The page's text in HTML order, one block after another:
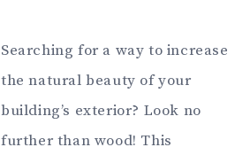
Searching for a way to increase
the natural beauty of your
building’s exterior? Look no
further than wood! This